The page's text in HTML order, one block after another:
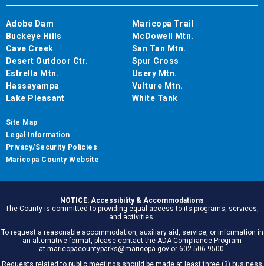
Adobe Dam
Buckeye Hills
Cave Creek
Desert Outdoor Ctr.
Estrella Mtn.
Hassayampa
Lake Pleasant
Maricopa Trail
McDowell Mtn.
San Tan Mtn.
Spur Cross
Usery Mtn.
Vulture Mtn.
White Tank
Site Map
Legal Information
Privacy/Security Policies
Maricopa County Website
NOTICE: Accessibility & Accommodations
The County is committed to providing equal access to its programs, services,
and activities.
To request a reasonable accommodation, auxiliary aid, service, or information in
an alternative format, please contact the ADA Compliance Program
at maricopacountyparks@maricopa.gov or 602.506.9500.
Requests related to public meetings should be made at least three (3) business